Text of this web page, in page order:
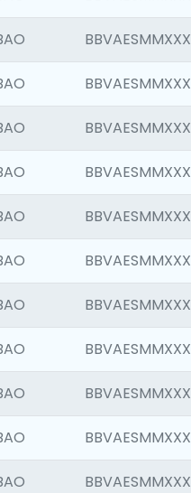
BBVAESMMXXX
BBVAESMMXXX
BBVAESMMXXX
BBVAESMMXXX
BBVAESMMXXX
BBVAESMMXXX
BBVAESMMXXX
BBVAESMMXXX
BBVAESMMXXX
BBVAESMMXXX
BBVAESMMXXX